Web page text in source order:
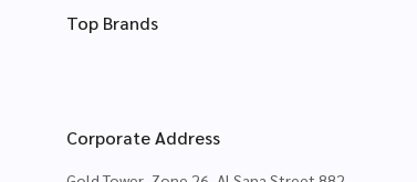
Top Brands
Corporate Address